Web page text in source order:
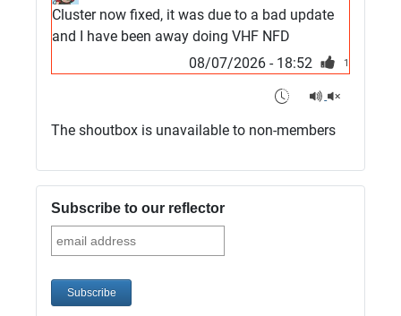
Cluster now fixed, it was due to a bad update
and I have been away doing VHF NFD
08/07/2026 - 18:52
1
G4SJX
05/07/2026 - 10:10
G5MCL
Clusters looks like its frozen and needs a
restart. 73s
The shoutbox is unavailable to non-members
Subscribe to our reflector